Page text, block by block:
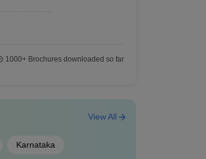
1000+Brochures downloaded so far
Karnataka
View All